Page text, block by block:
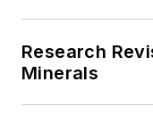
Research
Minerals